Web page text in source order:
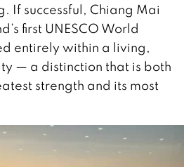
If successful, Chiang Mai
first UNESCO World
entirely within a living,
— a distinction that is both
strength and its most